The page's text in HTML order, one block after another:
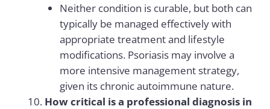
Neither condition is curable, but both can
typically be managed effectively with
appropriate treatment and lifestyle
modifications. Psoriasis may involve a
more intensive management strategy,
given its chronic autoimmune nature.
How critical is a professional diagnosis in